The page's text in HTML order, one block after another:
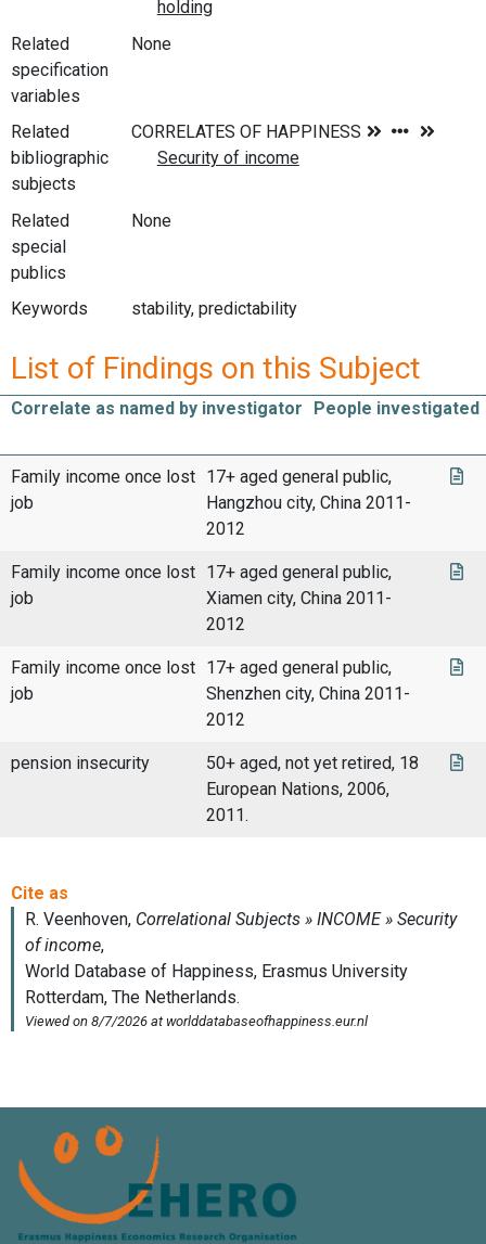
Related
specification
variables
None
Related
bibliographic
subjects
Related
special
publics
None
Keywords stability, predictability
List of Findings on this Subject
Correlate as named by investigator People investigated
Family income once lost
job
17+ aged general public,
Hangzhou city, China 2011-
2012
Family income once lost
job
17+ aged general public,
Xiamen city, China 2011-
2012
Family income once lost
job
17+ aged general public,
Shenzhen city, China 2011-
2012
pension insecurity
50+ aged, not yet retired, 18
European Nations, 2006,
2011.